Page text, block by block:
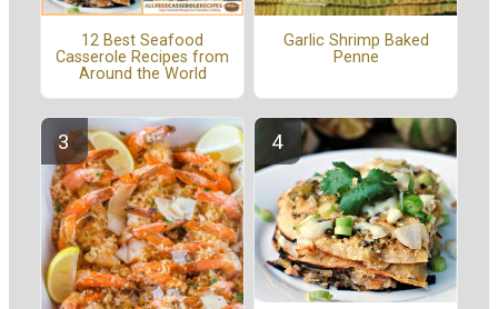
12 Best Seafood
Casserole Recipes from
Around the World
Garlic Shrimp Baked
Penne